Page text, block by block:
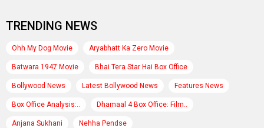
TRENDING NEWS
Ohh My Dog Movie Aryabhatt Ka Zero Movie
Batwara 1947 Movie Bhai Tera Star Hai Box Office
Bollywood News Latest Bollywood News Features News
Box Office Analysis:.. Dhamaal 4 Box Office: Film..
Anjana Sukhani Nehha Pendse